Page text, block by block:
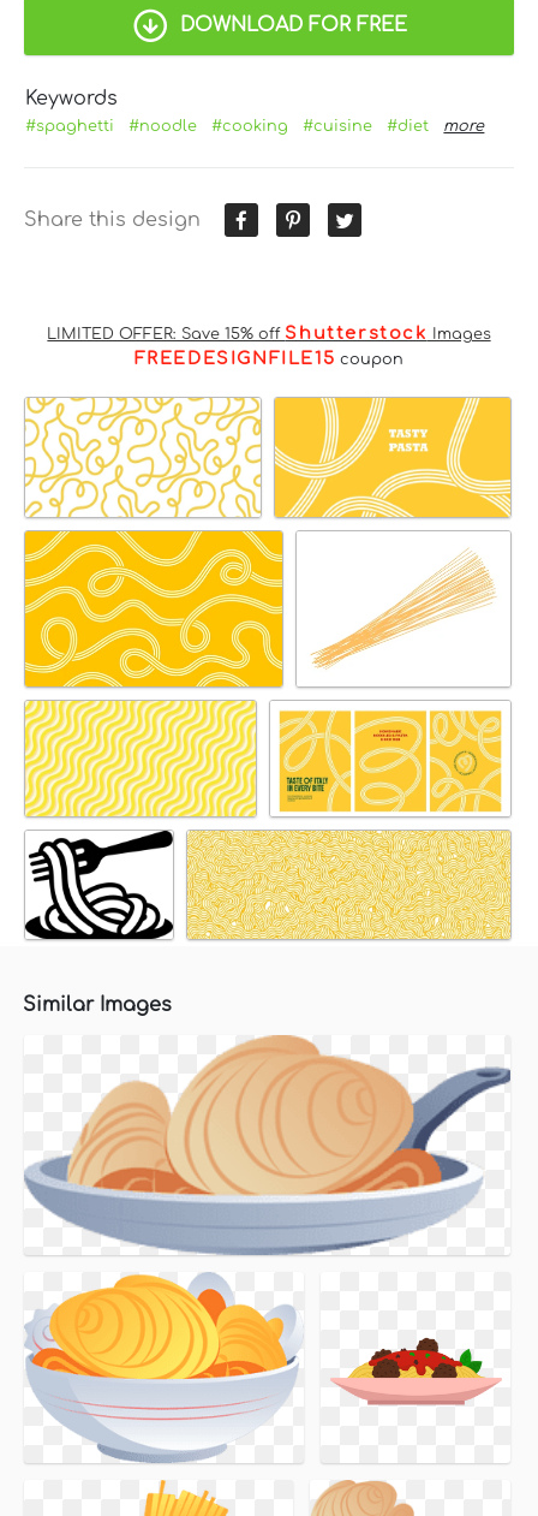
DOWNLOAD FOR FREE
Keywords
#spaghetti #noodle #cooking #cuisine #diet more
Share this design
LIMITED OFFER: Save 15% off Shutterstock Images
FREEDESIGNFILE15 coupon
Similar Images